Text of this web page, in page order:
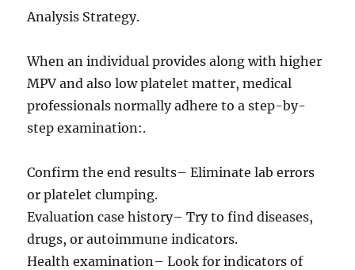
Analysis Strategy.
When an individual provides along with higher
MPV and also low platelet matter, medical
professionals normally adhere to a step-by-
step examination:.
Confirm the end results– Eliminate lab errors
or platelet clumping.
Evaluation case history– Try to find diseases,
drugs, or autoimmune indicators.
Health examination– Look for indicators of